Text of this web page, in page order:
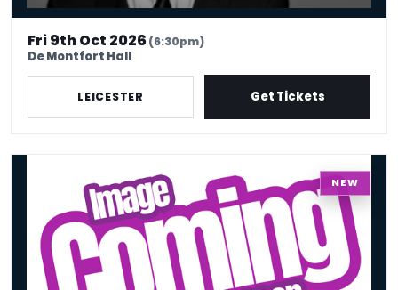
Fri 9th Oct 2026(6:30pm)
De Montfort Hall
LEICESTER Get Tickets
NEW